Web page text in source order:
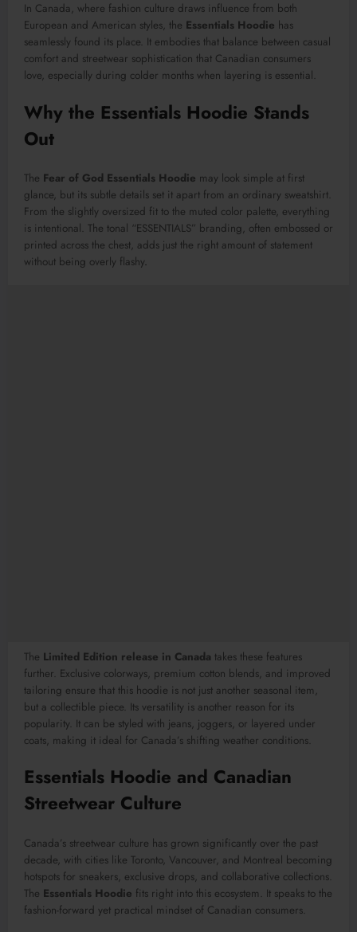
In Canada, where fashion culture draws influence from both
European and American styles, the Essentials Hoodie has
seamlessly found its place. It embodies that balance between casual
comfort and streetwear sophistication that Canadian consumers
love, especially during colder months when layering is essential.
Why the Essentials Hoodie Stands
Out
The Fear of God Essentials Hoodie may look simple at first
glance, but its subtle details set it apart from an ordinary sweatshirt.
From the slightly oversized fit to the muted color palette, everything
is intentional. The tonal “ESSENTIALS” branding, often embossed or
printed across the chest, adds just the right amount of statement
without being overly flashy.
The Limited Edition release in Canada takes these features
further. Exclusive colorways, premium cotton blends, and improved
tailoring ensure that this hoodie is not just another seasonal item,
but a collectible piece. Its versatility is another reason for its
popularity. It can be styled with jeans, joggers, or layered under
coats, making it ideal for Canada’s shifting weather conditions.
Essentials Hoodie and Canadian
Streetwear Culture
Canada’s streetwear culture has grown significantly over the past
decade, with cities like Toronto, Vancouver, and Montreal becoming
hotspots for sneakers, exclusive drops, and collaborative collections.
The Essentials Hoodie fits right into this ecosystem. It speaks to the
fashion-forward yet practical mindset of Canadian consumers.